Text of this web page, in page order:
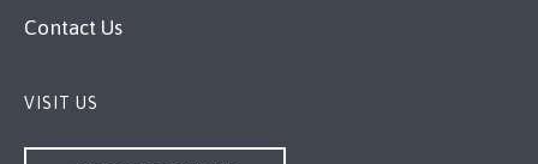
Contact Us
VISIT US